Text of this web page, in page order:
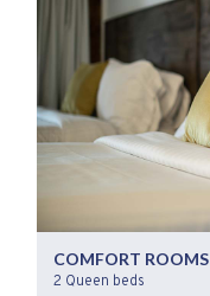
COMFORT ROOMS
2 Queen beds